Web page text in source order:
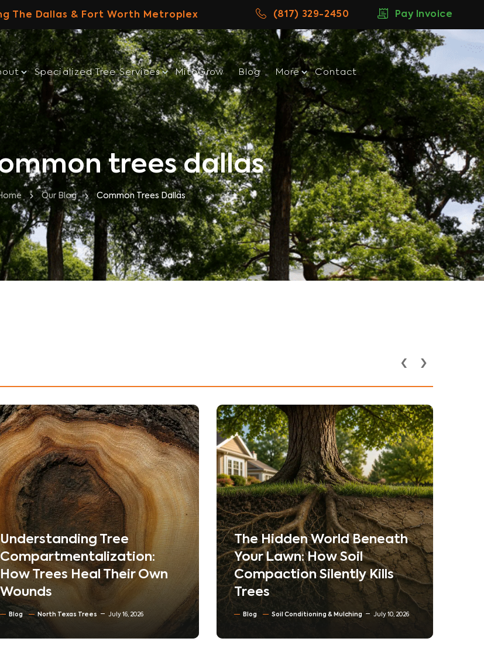
The Dallas & Fort Worth Metroplex (817) 329-2450 Pay Invoice
Specialized Tree Services MitoGrow Blog More Contact
trees dallas
Our Blog Common Trees Dallas
The Hidden World Beneath
Your Lawn: How Soil
Compaction Silently Kills
Trees
Blog Soil Conditioning & Mulching July 10, 2026
How Utility Lines and
Underground Pipes Affect
Tree Health in DFW
Neighborhoods
Blog Tree trimming & Pruning
Residential & Commercial Tree care
North Texas Trees
June 30, 2026
‹ ›